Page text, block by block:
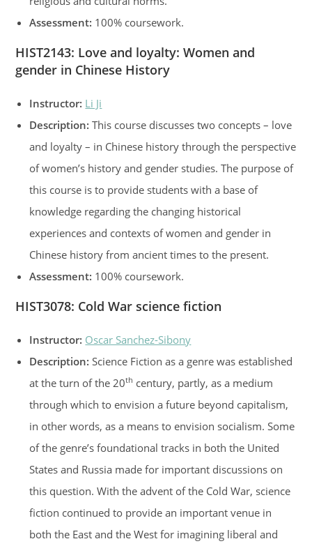
Assessment: 100% coursework.
HIST2143: Love and loyalty: Women and
gender in Chinese History
Instructor: Li Ji
Description: This course discusses two concepts – love
and loyalty – in Chinese history through the perspective
of women’s history and gender studies. The purpose of
this course is to provide students with a base of
knowledge regarding the changing historical
experiences and contexts of women and gender in
Chinese history from ancient times to the present.
Assessment: 100% coursework.
HIST3078: Cold War science fiction
Instructor: Oscar Sanchez-Sibony
Description: Science Fiction as a genre was established
at the turn of the 20th century, partly, as a medium
through which to envision a future beyond capitalism,
in other words, as a means to envision socialism. Some
of the genre’s foundational tracks in both the United
States and Russia made for important discussions on
this question. With the advent of the Cold War, science
fiction continued to provide an important venue in
both the East and the West for imagining liberal and